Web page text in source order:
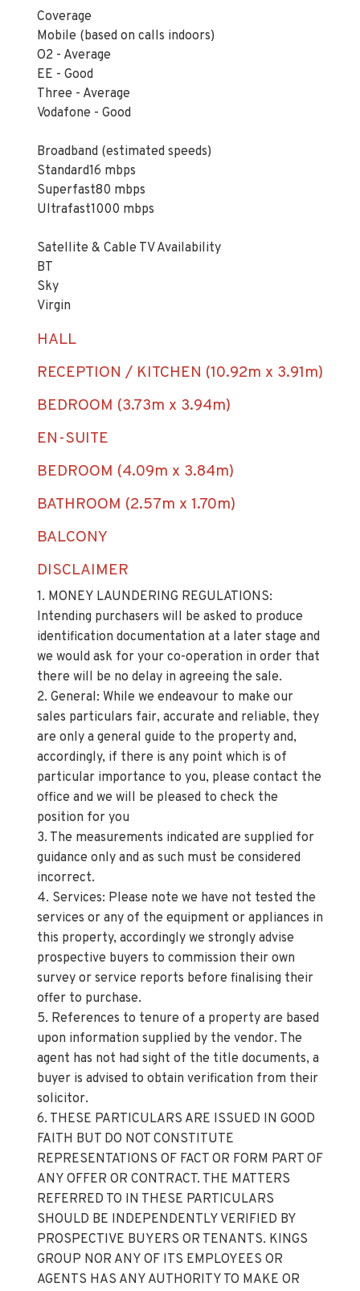
Coverage
Mobile (based on calls indoors)
O2 - Average
EE - Good
Three - Average
Vodafone - Good
Broadband (estimated speeds)
Standard16 mbps
Superfast80 mbps
Ultrafast1000 mbps
Satellite & Cable TV Availability
BT
Sky
Virgin
HALL
RECEPTION / KITCHEN (10.92m x 3.91m)
BEDROOM (3.73m x 3.94m)
EN-SUITE
BEDROOM (4.09m x 3.84m)
BATHROOM (2.57m x 1.70m)
BALCONY
DISCLAIMER
1. MONEY LAUNDERING REGULATIONS:
Intending purchasers will be asked to produce
identification documentation at a later stage and
we would ask for your co-operation in order that
there will be no delay in agreeing the sale.
2. General: While we endeavour to make our
sales particulars fair, accurate and reliable, they
are only a general guide to the property and,
accordingly, if there is any point which is of
particular importance to you, please contact the
office and we will be pleased to check the
position for you
3. The measurements indicated are supplied for
guidance only and as such must be considered
incorrect.
4. Services: Please note we have not tested the
services or any of the equipment or appliances in
this property, accordingly we strongly advise
prospective buyers to commission their own
survey or service reports before finalising their
offer to purchase.
5. References to tenure of a property are based
upon information supplied by the vendor. The
agent has not had sight of the title documents, a
buyer is advised to obtain verification from their
solicitor.
6. THESE PARTICULARS ARE ISSUED IN GOOD
FAITH BUT DO NOT CONSTITUTE
REPRESENTATIONS OF FACT OR FORM PART OF
ANY OFFER OR CONTRACT. THE MATTERS
REFERRED TO IN THESE PARTICULARS
SHOULD BE INDEPENDENTLY VERIFIED BY
PROSPECTIVE BUYERS OR TENANTS. KINGS
GROUP NOR ANY OF ITS EMPLOYEES OR
AGENTS HAS ANY AUTHORITY TO MAKE OR